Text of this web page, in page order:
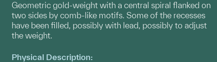
Geometric gold-weight with a central spiral flanked on
two sides by comb-like motifs. Some of the recesses
have been filled, possibly with lead, possibly to adjust
the weight.
Physical Description: